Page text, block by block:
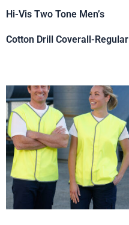
Hi-Vis Two Tone Men’s
Cotton Drill Coverall-Regular